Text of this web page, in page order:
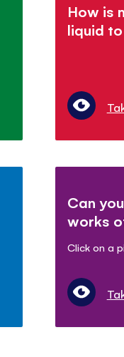
How is
liquid
Can
works
Click on a